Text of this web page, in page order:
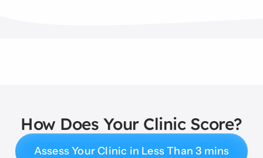
How Does Your Clinic Score?
Assess Your Clinic in Less Than 3 mins